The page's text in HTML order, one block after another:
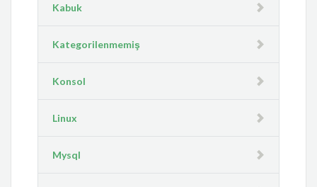
Kabuk
Kategorilenmemiş
Konsol
Linux
Mysql